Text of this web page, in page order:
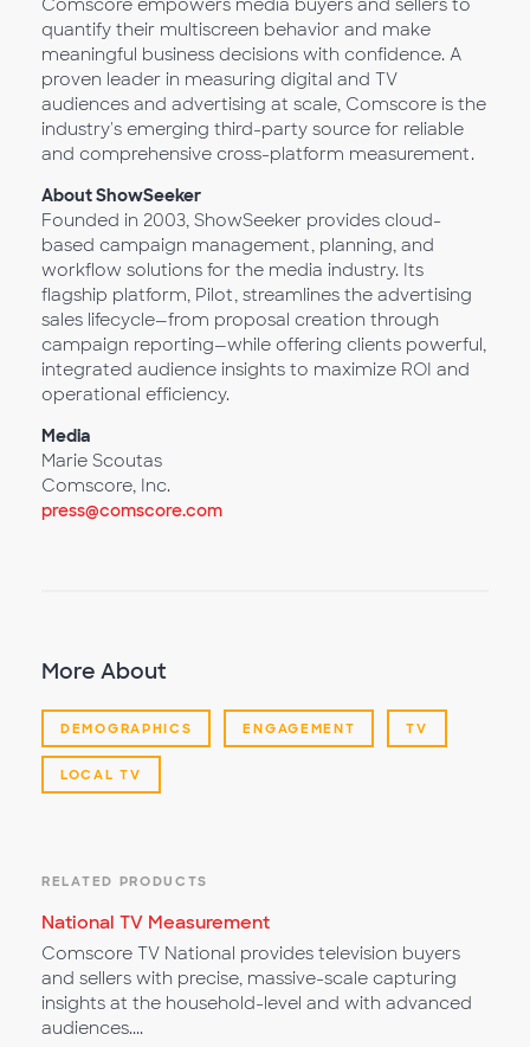
Comscore empowers media buyers and sellers to
quantify their multiscreen behavior and make
meaningful business decisions with confidence. A
proven leader in measuring digital and TV
audiences and advertising at scale, Comscore is the
industry's emerging third-party source for reliable
and comprehensive cross-platform measurement.
About ShowSeeker
Founded in 2003, ShowSeeker provides cloud-
based campaign management, planning, and
workflow solutions for the media industry. Its
flagship platform, Pilot, streamlines the advertising
sales lifecycle—from proposal creation through
campaign reporting—while offering clients powerful,
integrated audience insights to maximize ROI and
operational efficiency.
Media
Marie Scoutas
Comscore, Inc.
press@comscore.com
More About
DEMOGRAPHICS ENGAGEMENT TV
LOCAL TV
RELATED PRODUCTS
National TV Measurement
Comscore TV National provides television buyers
and sellers with precise, massive-scale capturing
insights at the household-level and with advanced
audiences....